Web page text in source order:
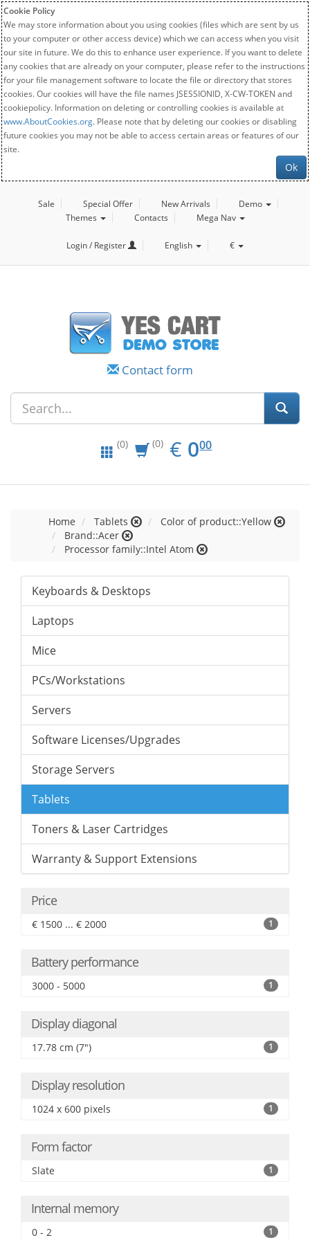
Cookie Policy
We may store information about you using cookies (files which are sent by us
to your computer or other access device) which we can access when you visit
our site in future. We do this to enhance user experience. If you want to delete
any cookies that are already on your computer, please refer to the instructions
for your file management software to locate the file or directory that stores
cookies. Our cookies will have the file names JSESSIONID, X-CW-TOKEN and
cookiepolicy. Information on deleting or controlling cookies is available at
www.AboutCookies.org. Please note that by deleting our cookies or disabling
future cookies you may not be able to access certain areas or features of our
site.
Ok
Sale Special Offer New Arrivals
Demo
Themes
Contacts Mega Nav
Login / Register English €
Contact form
(0) (0) € EUR
0.00
000
Home Tablets
Color of product::Yellow
Brand::Acer
Processor family::Intel Atom
Keyboards & Desktops
Laptops
Mice
PCs/Workstations
Servers
Software Licenses/Upgrades
Storage Servers
Tablets
Toners & Laser Cartridges
Warranty & Support Extensions
Price
€ 1500 ... € 2000 1
Battery performance
3000 - 5000 1
Display diagonal
17.78 cm (7") 1
Display resolution
1024 x 600 pixels 1
Form factor
Slate 1
Internal memory
0 - 2 1